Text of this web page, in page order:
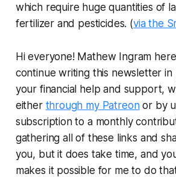
which require huge quantities of
fertilizer and pesticides. (via the
Hi everyone! Mathew Ingram
continue writing this newsletter
your financial help and support,
either through my Patreonor by
subscription to a monthly
gathering all of these links and
you, but it does take time, and
makes it possible for me to do